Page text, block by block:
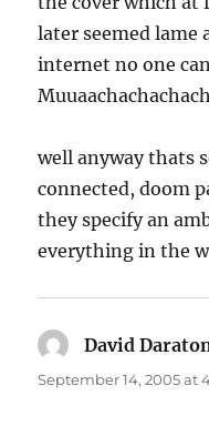
later seemed lame
internet no one
well anyway thats
connected, doom
they specify an
everything in the
David
September 14, 2005 at